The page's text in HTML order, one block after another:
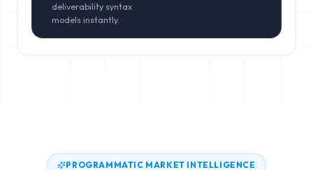
deliverability syntax
models instantly.
PROGRAMMATIC MARKET INTELLIGENCE